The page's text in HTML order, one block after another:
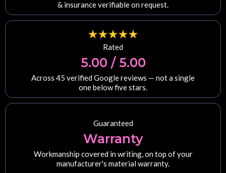
& insurance verifiable on request.
Rated
5.00 / 5.00
Across 45 verified Google reviews — not a single
one below five stars.
Guaranteed
Warranty
Workmanship covered in writing, on top of your
manufacturer's material warranty.